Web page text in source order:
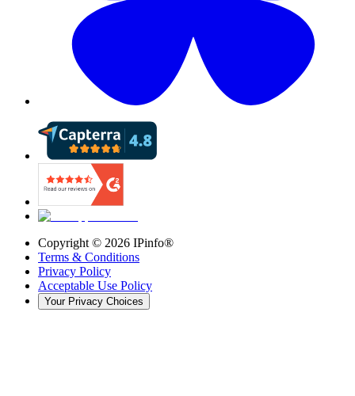
Copyright © 2026 IPinfo®
Terms & Conditions
Privacy Policy
Acceptable Use Policy
Your Privacy Choices